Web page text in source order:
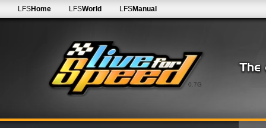
0.7G
LFSHome LFSWorld LFSManual